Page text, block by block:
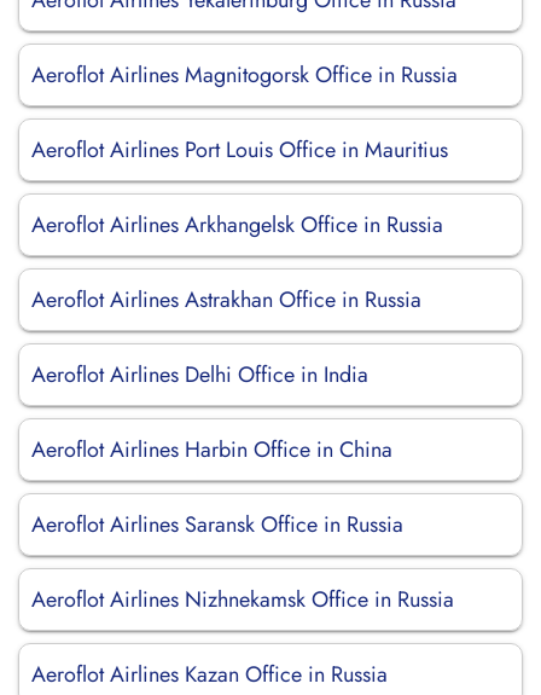
Aeroflot Airlines Magnitogorsk Office in Russia
Aeroflot Airlines Port Louis Office in Mauritius
Aeroflot Airlines Arkhangelsk Office in Russia
Aeroflot Airlines Astrakhan Office in Russia
Aeroflot Airlines Delhi Office in India
Aeroflot Airlines Harbin Office in China
Aeroflot Airlines Saransk Office in Russia
Aeroflot Airlines Nizhnekamsk Office in Russia
Aeroflot Airlines Kazan Office in Russia